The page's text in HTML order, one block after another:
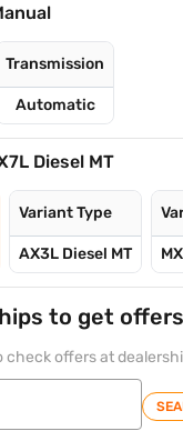
Transmission
Automatic
Diesel MT
Variant Type
AX3L Diesel MT
to get offers
check offers at